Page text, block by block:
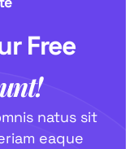
Free
natus sit
eaque